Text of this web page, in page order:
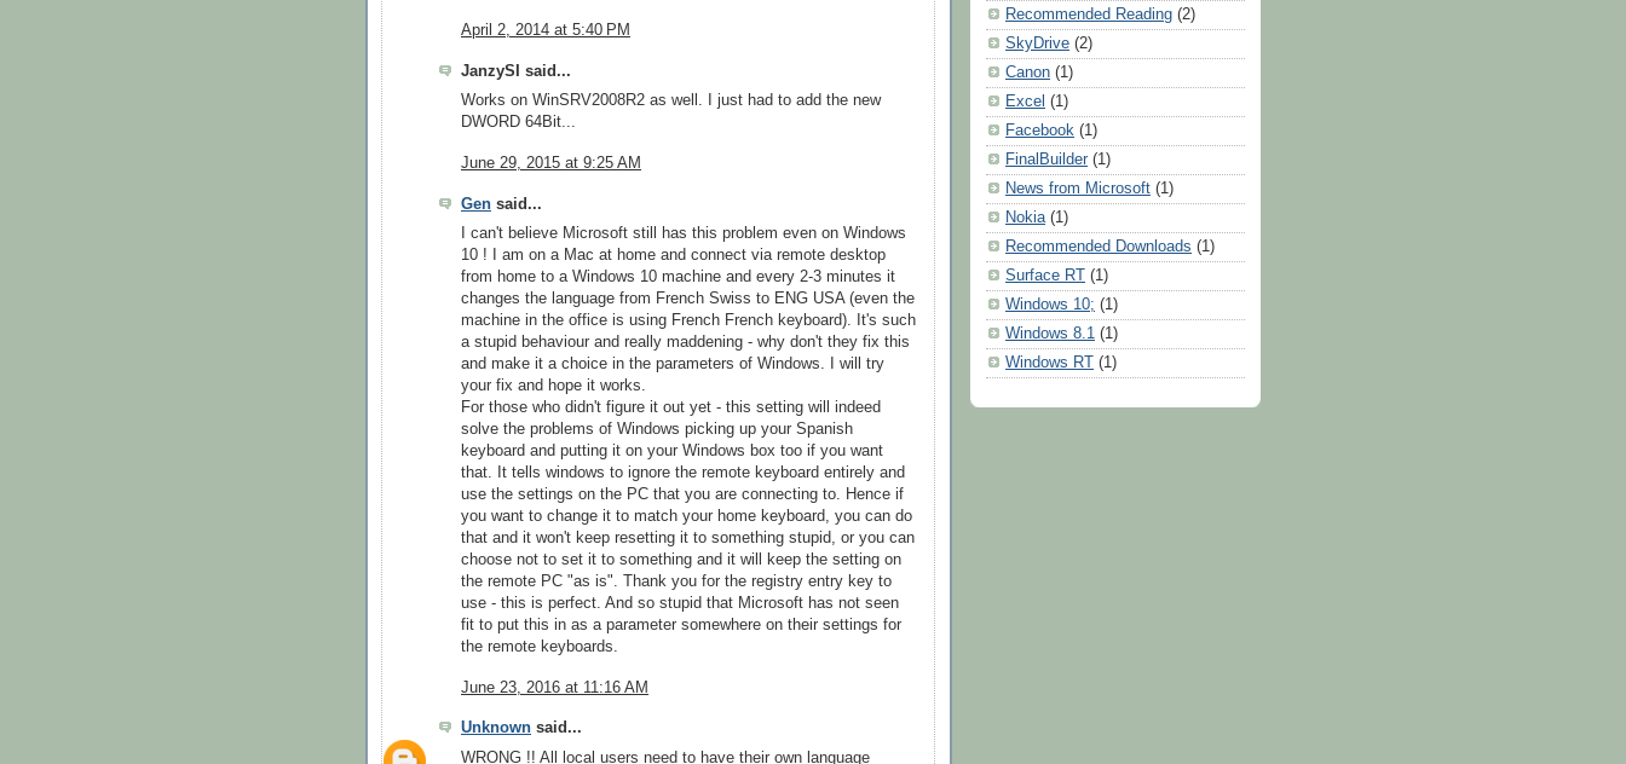
April 2, 2014 at 5:40 PM
JanzySI said...
Works on WinSRV2008R2 as well. I just had to add the new
DWORD 64Bit...
June 29, 2015 at 9:25 AM
Gen said...
I can't believe Microsoft still has this problem even on Windows
10 ! I am on a Mac at home and connect via remote desktop
from home to a Windows 10 machine and every 2-3 minutes it
changes the language from French Swiss to ENG USA (even the
machine in the office is using French French keyboard). It's such
a stupid behaviour and really maddening - why don't they fix this
and make it a choice in the parameters of Windows. I will try
your fix and hope it works.
For those who didn't figure it out yet - this setting will indeed
solve the problems of Windows picking up your Spanish
keyboard and putting it on your Windows box too if you want
that. It tells windows to ignore the remote keyboard entirely and
use the settings on the PC that you are connecting to. Hence if
you want to change it to match your home keyboard, you can do
that and it won't keep resetting it to something stupid, or you can
choose not to set it to something and it will keep the setting on
the remote PC "as is". Thank you for the registry entry key to
use - this is perfect. And so stupid that Microsoft has not seen
fit to put this in as a parameter somewhere on their settings for
the remote keyboards.
June 23, 2016 at 11:16 AM
Unknown said...
WRONG !! All local users need to have their own language
Recommended Reading (2)
SkyDrive (2)
Canon (1)
Excel (1)
Facebook (1)
FinalBuilder (1)
News from Microsoft (1)
Nokia (1)
Recommended Downloads (1)
Surface RT
(1)
Windows 10; (1)
Windows 8.1 (1)
Windows RT
(1)